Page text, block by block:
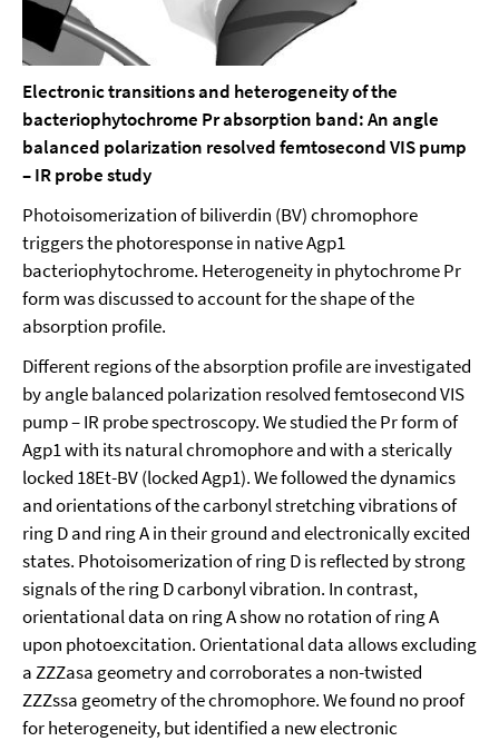
Electronic transitions and heterogeneity of the
bacteriophytochrome Pr absorption band: An angle
balanced polarization resolved femtosecond VIS pump
– IR probe study
Photoisomerization of biliverdin (BV) chromophore
triggers the photoresponse in native Agp1
bacteriophytochrome. Heterogeneity in phytochrome Pr
form was discussed to account for the shape of the
absorption profile.
Different regions of the absorption profile are investigated
by angle balanced polarization resolved femtosecond VIS
pump – IR probe spectroscopy. We studied the Pr form of
Agp1 with its natural chromophore and with a sterically
locked 18Et-BV (locked Agp1). We followed the dynamics
and orientations of the carbonyl stretching vibrations of
ring D and ring A in their ground and electronically excited
states. Photoisomerization of ring D is reflected by strong
signals of the ring D carbonyl vibration. In contrast,
orientational data on ring A show no rotation of ring A
upon photoexcitation. Orientational data allows excluding
a ZZZasa geometry and corroborates a non-twisted
ZZZssa geometry of the chromophore. We found no proof
for heterogeneity, but identified a new electronic